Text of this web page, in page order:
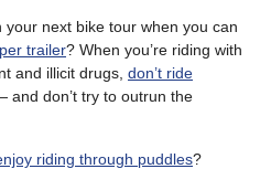
next bike tour when you can
trailer? When you’re riding with
and illicit drugs, don’t ride
and don’t try to outrun the
riding through puddles?